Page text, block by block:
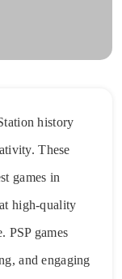
history
These
games in
high-quality
PSP games
and engaging